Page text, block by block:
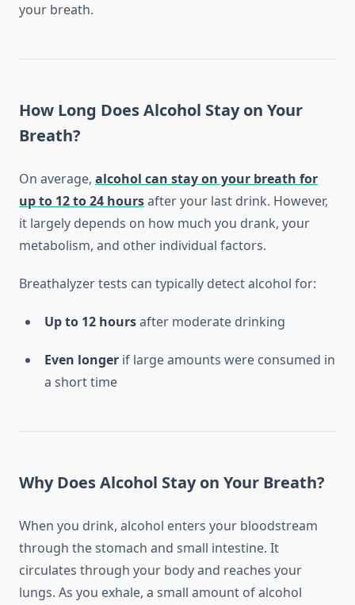
your breath.
How Long Does Alcohol Stay on Your
Breath?
On average, alcohol can stay on your breath for
up to 12 to 24 hoursafter your last drink. However,
it largely depends on how much you drank, your
metabolism, and other individual factors.
Breathalyzer tests can typically detect alcohol for:
Up to 12 hoursafter moderate drinking
Even longer if large amounts were consumed in
a short time
Why Does Alcohol Stay on Your Breath?
When you drink, alcohol enters your bloodstream
through the stomach and small intestine. It
circulates through your body and reaches your
lungs. As you exhale, a small amount of alcohol